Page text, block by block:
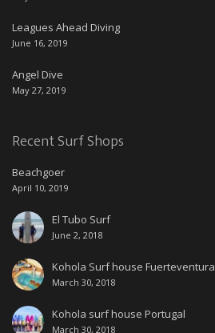
Leagues Ahead Diving
June 16, 2019
Angel Dive
May 27, 2019
Recent Surf Shops
Beachgoer
April 10, 2019
El Tubo Surf
June 2, 2018
Kohola Surf house Fuerteventura
March 30, 2018
Kohola surf house Portugal
March 30, 2018